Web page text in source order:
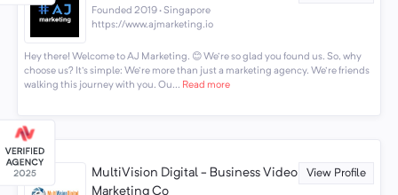
Founded 2019 · Singapore
https://www.ajmarketing.io
Hey there! Welcome to AJ Marketing. 😊 We're so glad you found us. So, why
choose us? It's simple: We're more than just a marketing agency. We're friends
walking this journey with you. Ou... Read more
MultiVision Digital - Business Video
Marketing Co
View Profile